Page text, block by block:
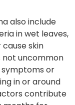
also include
in wet leaves,
skin
not uncommon
or
in or around
contribute